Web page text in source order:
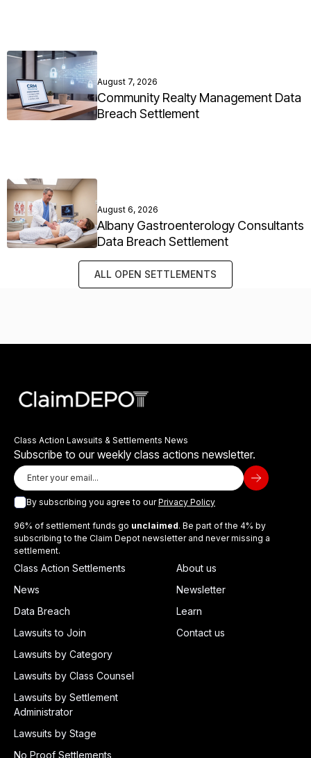
August 7, 2026
Community Realty Management Data
Breach Settlement
August 6, 2026
Albany Gastroenterology Consultants
Data Breach Settlement
ALL OPEN SETTLEMENTS
Class Action Lawsuits & Settlements News
Subscribe to our weekly class actions newsletter.
By subscribing you agree to ourPrivacy Policy
96% of settlement funds go unclaimed. Be part of the 4% by
subscribing to the Claim Depot newsletter and never missing a
settlement.
Class Action Settlements
News
Data Breach
Lawsuits to Join
Lawsuits by Category
Lawsuits by Class Counsel
Lawsuits by Settlement
Administrator
Lawsuits by Stage
No Proof Settlements
About us
Newsletter
Learn
Contact us